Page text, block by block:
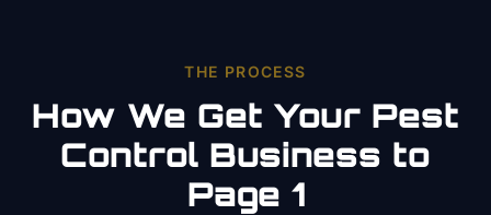
THE PROCESS
How We Get Your Pest
Control Business to
Page 1